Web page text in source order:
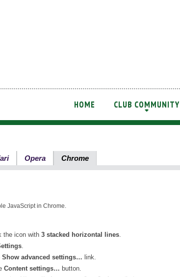
HOME
+
CLUB COMMUNITY
Opera Chrome
JavaScript in Chrome.
the icon with 3 stacked horizontal lines
Show advanced settings… link.
Content settings… button.